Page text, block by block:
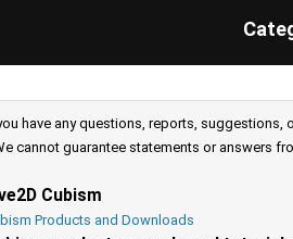
have any questions, reports, suggestions,
cannot guarantee statements or answers
Cubism
Products and Downloads